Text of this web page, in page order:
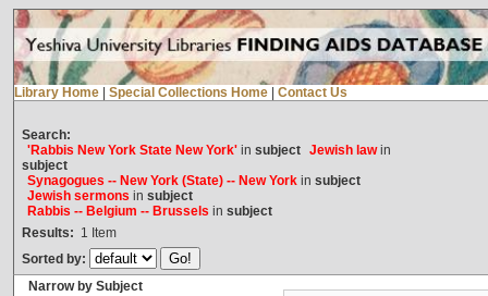
Library Home Special Collections Home Contact Us
Search:
'Rabbis New York State New York'in subject Jewish lawin
subject
Synagogues -- New York (State) -- New Yorkin subject
Jewish sermons in subject
Rabbis -- Belgium -- Brussels in subject
Results: 1 Item
Sorted by:
Narrow by Subject